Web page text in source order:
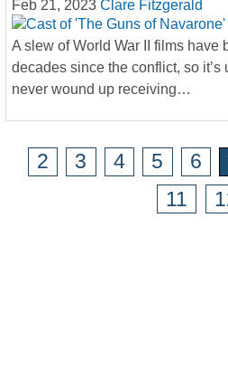
Feb 21, 2023 Clare Fitzgerald
A slew of World War II films have
decades since the conflict, so
never wound up receiving…
2 3 4 5 6
11